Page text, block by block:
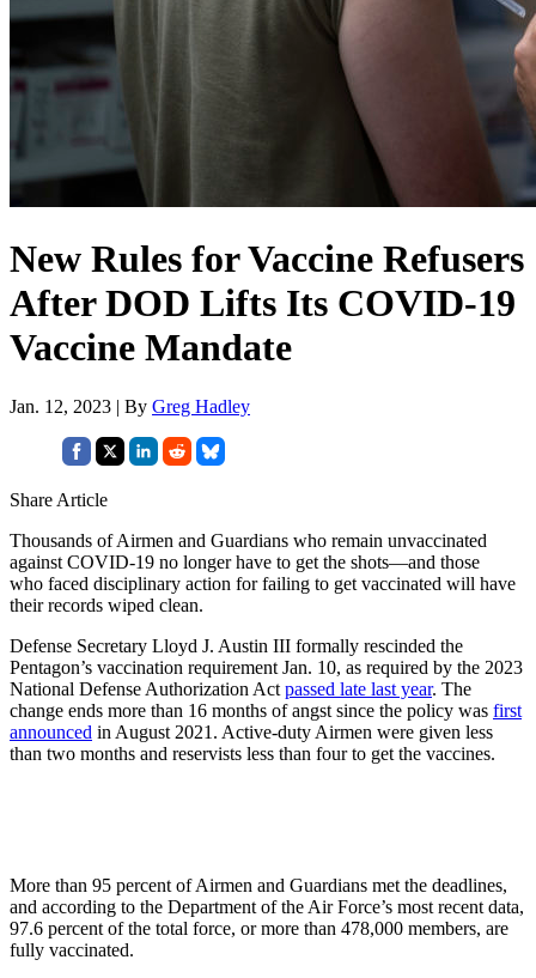
New Rules for Vaccine Refusers
After DOD Lifts Its COVID-19
Vaccine Mandate
Jan. 12, 2023 | By Greg Hadley
Share Article
Thousands of Airmen and Guardians who remain unvaccinated
against COVID-19 no longer have to get the shots—and those
who faced disciplinary action for failing to get vaccinated will have
their records wiped clean.
Defense Secretary Lloyd J. Austin III formally rescinded the
Pentagon’s vaccination requirement Jan. 10, as required by the 2023
National Defense Authorization Act passed late last year. The
change ends more than 16 months of angst since the policy was first
announced in August 2021. Active-duty Airmen were given less
than two months and reservists less than four to get the vaccines.
More than 95 percent of Airmen and Guardians met the deadlines,
and according to the Department of the Air Force’s most recent data,
97.6 percent of the total force, or more than 478,000 members, are
fully vaccinated.